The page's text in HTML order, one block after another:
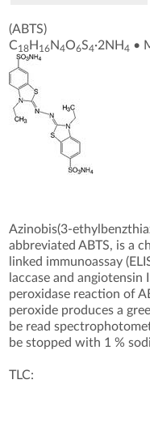
(ABTS)
C18 H 16N4O6S4·2NH4 •
Azinobis(3-
abbreviated ABTS, is a
linked immunoassay
laccase and angiotensin
peroxidase reaction of
peroxide produces a
be read
be stopped with 1 %
TLC: